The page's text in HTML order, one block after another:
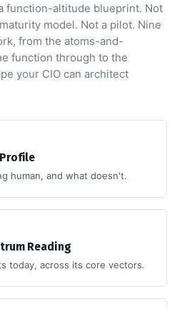
function-altitude blueprint. Not
model. Not a pilot. Nine
from the atoms-and-
function through to the
your CIO can architect
human, and what doesn't.
Reading
today, across its core vectors.